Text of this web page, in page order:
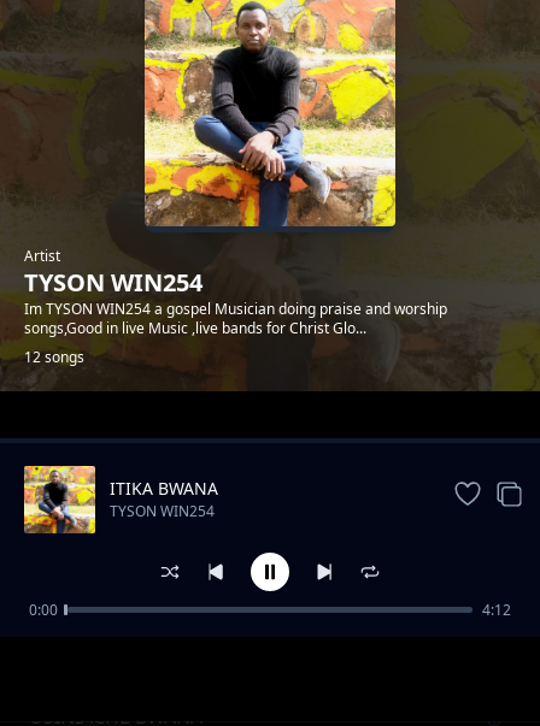
Artist
TYSON WIN254
Im TYSON WIN254 a gospel Musician doing praise and worship
songs,Good in live Music ,live bands for Christ Glo...
12 songs
Trending
USINIACHE BWANA
ITIKA BWANA
TYSON WIN254
0:00 4:12